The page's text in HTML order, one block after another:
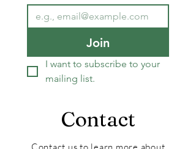
Join
I want to subscribe to your
mailing list.
Contact